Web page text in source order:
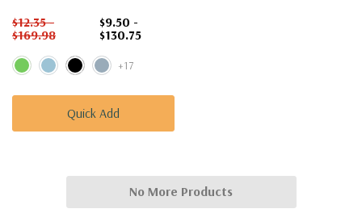
$12.35 -
$169.98
$9.50 -
$130.75
+17
Quick Add
No More Products